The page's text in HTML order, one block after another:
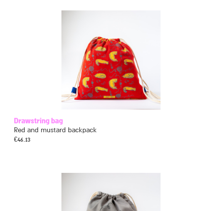
Drawstring bag
Red and mustard backpack
€46.13